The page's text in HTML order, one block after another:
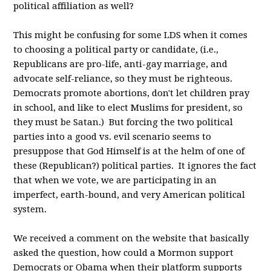
political affiliation as well?
This might be confusing for some LDS when it comes
to choosing a political party or candidate, (i.e.,
Republicans are pro-life, anti-gay marriage, and
advocate self-reliance, so they must be righteous.
Democrats promote abortions, don't let children pray
in school, and like to elect Muslims for president, so
they must be Satan.) But forcing the two political
parties into a good vs. evil scenario seems to
presuppose that God Himself is at the helm of one of
these (Republican?) political parties. It ignores the fact
that when we vote, we are participating in an
imperfect, earth-bound, and very American political
system.
We received a comment on the website that basically
asked the question, how could a Mormon support
Democrats or Obama when their platform supports